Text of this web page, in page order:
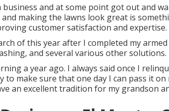
and at some point got out and
and making the lawns look great is
customer satisfaction and expertise.
of this year after I completed my
and several various other solutions.
a year ago. I always said once I
to make sure that one day I can pass it on
an excellent tradition for my grandson